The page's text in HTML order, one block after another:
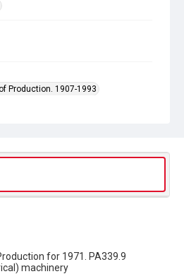
Production. 1907-1993
for 1971. PA339.9
machinery